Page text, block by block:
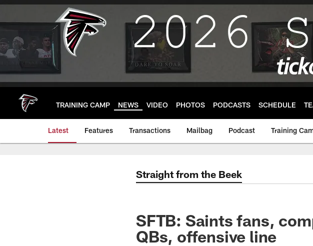
Skip
main
TRAINING CAMP NEWS VIDEO PHOTOS PODCASTS SCHEDULE
Latest Features Transactions Mailbag Podcast Training
Straight from the Beek
SFTB: Saints fans,
QBs, offensive line